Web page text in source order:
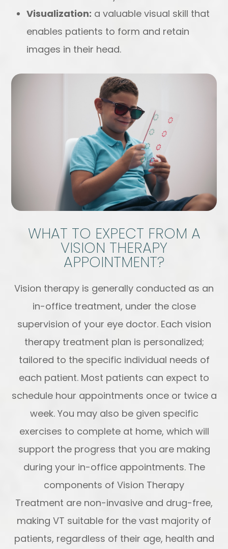
Visualization: a valuable visual skill that
enables patients to form and retain
images in their head.
WHAT TO EXPECT FROM A
VISION THERAPY
APPOINTMENT?
Vision therapy is generally conducted as an
in-office treatment, under the close
supervision of your eye doctor. Each vision
therapy treatment plan is personalized;
tailored to the specific individual needs of
each patient. Most patients can expect to
schedule hour appointments once or twice a
week. You may also be given specific
exercises to complete at home, which will
support the progress that you are making
during your in-office appointments. The
components of Vision Therapy
Treatment are non-invasive and drug-free,
making VT suitable for the vast majority of
patients, regardless of their age, health and